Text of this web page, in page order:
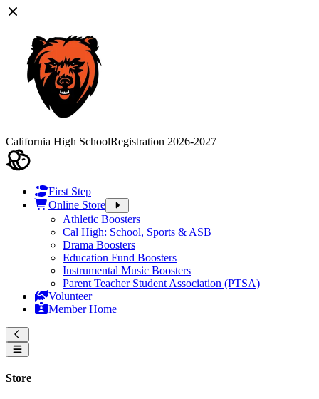
California High SchoolRegistration 2026-2027
First Step
Online Store
Athletic Boosters
Cal High: School, Sports & ASB
Drama Boosters
Education Fund Boosters
Instrumental Music Boosters
Parent Teacher Student Association (PTSA)
Volunteer
Member Home
Store